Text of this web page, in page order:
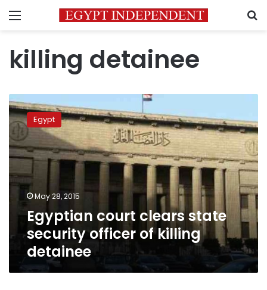
Menu
killing detainee
Egyptian
court
clears
state
security
officer
of
killing
detainee
Egypt
May 28, 2015
Egyptian court clears state
security officer of killing
detainee